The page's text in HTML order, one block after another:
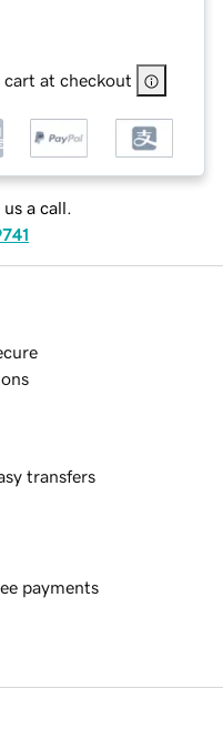
cart at checkout
a call.
transfers
payments